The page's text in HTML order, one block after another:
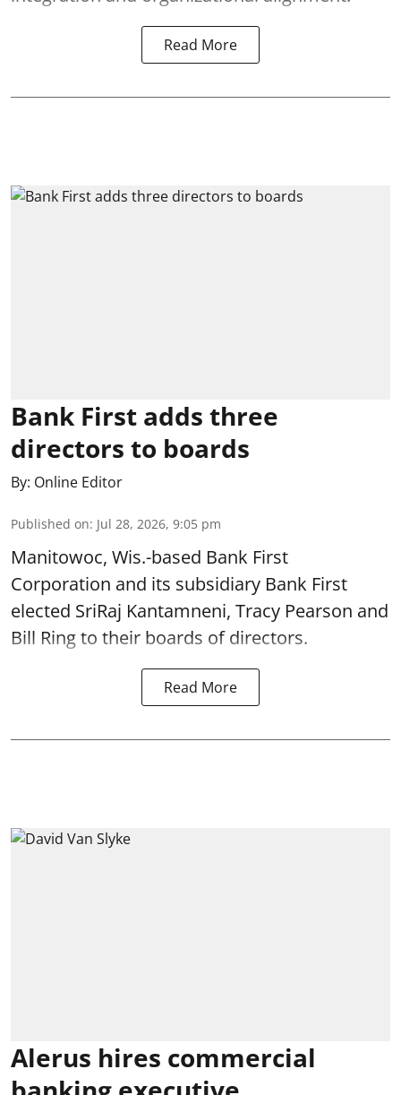
Read More
Bank First adds three
directors to boards
By: Online Editor
Published on: Jul 28, 2026, 9:05 pm
Manitowoc, Wis.-based Bank First
Corporation and its subsidiary Bank First
elected SriRaj Kantamneni, Tracy Pearson and
Bill Ring to their boards of directors.
Read More
Alerus hires commercial